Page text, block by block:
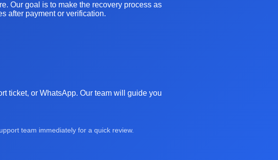
Our goal is to make the recovery process as
after payment or verification.
ticket, or WhatsApp. Our team will guide you
team immediately for a quick review.